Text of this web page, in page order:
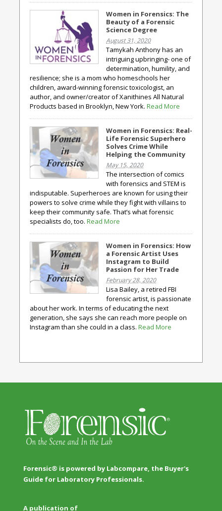
Women in Forensics: The
Beauty of a Forensic
Science Degree
August 31, 2020
Tamykah Anthony has an
intriguing upbringing- one of
determination, humility, and
resilience; she is a mom who homeschools her
children, award-winning forensic toxicologist, an
author, and owner/creator of Xanithines All Natural
Products based in Brooklyn, New York. Read More
Women in Forensics: Real-
Life Forensic Superhero
Solves Crime While
Helping the Community
May 15, 2020
The intersection of comics
with forensics and STEM is
indisputable. Superheroes are known for using their
powers to solve crime while they fight with villains to
keep their community safe. That’s what forensic
specialists do, too. Read More
Women in Forensics: How
a Forensic Artist Uses
Instagram to Build
Passion for Her Trade
February 28, 2020
Lisa Bailey, a retired FBI
forensic artist, is passionate
about her work. In terms of educating the next
generation, she says she can reach more people on
Instagram than she could in a class. Read More
Forensic® is powered by Labcompare, the Buyer's
Guide for Laboratory Professionals.
A publication of